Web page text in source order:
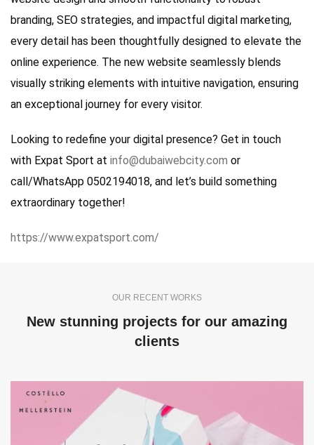
branding, SEO strategies, and impactful digital marketing,
every detail has been thoughtfully designed to elevate the
online experience. The new website seamlessly blends
visually striking elements with intuitive navigation, ensuring
an exceptional journey for every visitor.
Looking to redefine your digital presence? Get in touch
with Expat Sport at info@dubaiwebcity.com or
call/WhatsApp 0502194018, and let’s build something
extraordinary together!
https://www.expatsport.com/
OUR RECENT WORKS
New stunning projects for our amazing
clients